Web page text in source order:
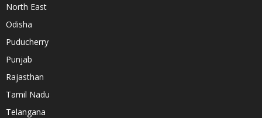
North East
Odisha
Puducherry
Punjab
Rajasthan
Tamil Nadu
Telangana